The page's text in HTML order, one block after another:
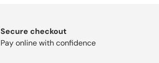
Secure checkout
Pay online with confidence